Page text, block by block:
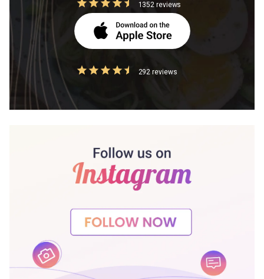
1352 reviews
292 reviews